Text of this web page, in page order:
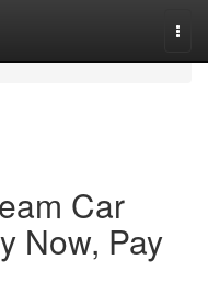
Car
Now, Pay